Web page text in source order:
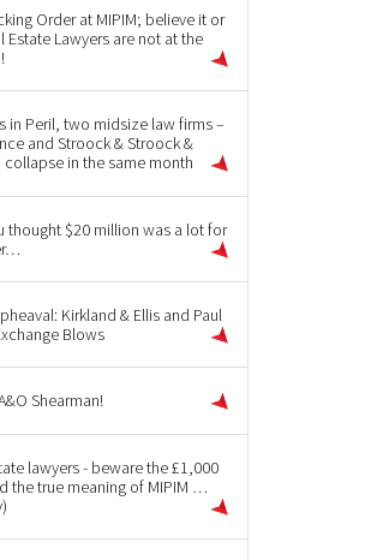
Order at MIPIM; believe it or
Estate Lawyers are not at the
in Peril, two midsize law firms –
and Stroock & Stroock &
collapse in the same month
thought $20 million was a lot for
Kirkland & Ellis and Paul
Blows
Shearman!
lawyers - beware the £1,000
the true meaning of MIPIM …